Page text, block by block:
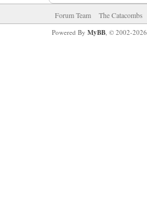
Forum Team The Catacombs
Powered By MyBB, © 2002-2026